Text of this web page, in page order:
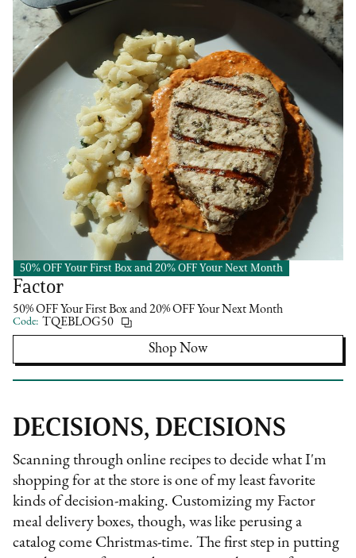
50% OFF Your First Box and 20% OFF Your Next Month
Pre-Made Meal Kit
Factor
50% OFF Your First Box and 20% OFF Your Next Month
Code: TQEBLOG50
Shop Now
DECISIONS, DECISIONS
Scanning through online recipes to decide what I'm
shopping for at the store is one of my least favorite
kinds of decision-making. Customizing my Factor
meal delivery boxes, though, was like perusing a
catalog come Christmas-time. The first step in putting